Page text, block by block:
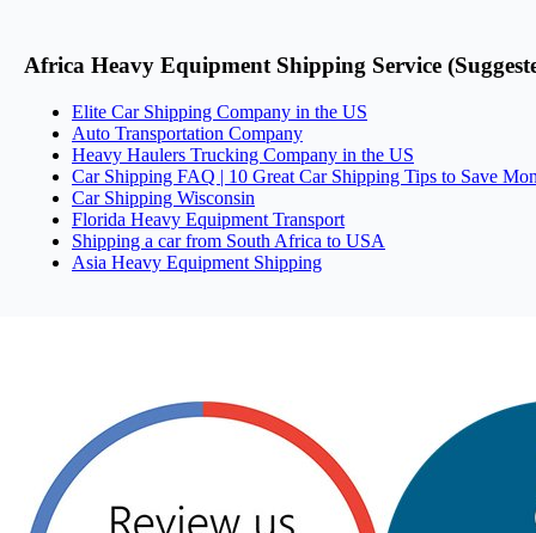
Africa Heavy Equipment Shipping Service
Elite Car Shipping Company in the US
Auto Transportation Company
Heavy Haulers Trucking Company in the US
Car Shipping FAQ | 10 Great Car Shipping Tips to Save
Car Shipping Wisconsin
Florida Heavy Equipment Transport
Shipping a car from South Africa to USA
Asia Heavy Equipment Shipping